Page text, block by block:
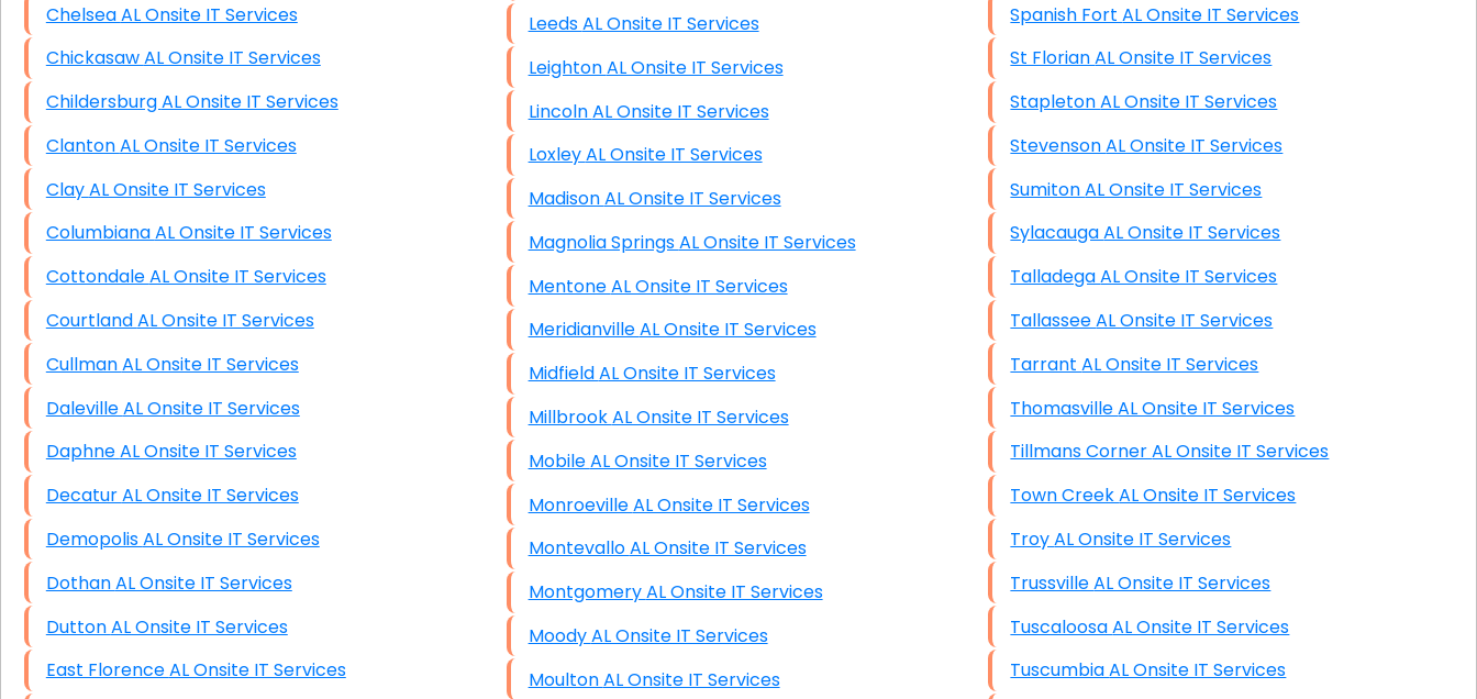
Chelsea AL Onsite IT Services
Chickasaw AL Onsite IT Services
Childersburg AL Onsite IT Services
Clanton AL Onsite IT Services
Clay AL Onsite IT Services
Columbiana AL Onsite IT Services
Cottondale AL Onsite IT Services
Courtland AL Onsite IT Services
Cullman AL Onsite IT Services
Daleville AL Onsite IT Services
Daphne AL Onsite IT Services
Decatur AL Onsite IT Services
Demopolis AL Onsite IT Services
Dothan AL Onsite IT Services
Dutton AL Onsite IT Services
East Florence AL Onsite IT Services
Leeds AL Onsite IT Services
Leighton AL Onsite IT Services
Lincoln AL Onsite IT Services
Loxley AL Onsite IT Services
Madison AL Onsite IT Services
Magnolia Springs AL Onsite IT Services
Mentone AL Onsite IT Services
Meridianville AL Onsite IT Services
Midfield AL Onsite IT Services
Millbrook AL Onsite IT Services
Mobile AL Onsite IT Services
Monroeville AL Onsite IT Services
Montevallo AL Onsite IT Services
Montgomery AL Onsite IT Services
Moody AL Onsite IT Services
Moulton AL Onsite IT Services
Spanish Fort AL Onsite IT Services
St Florian AL Onsite IT Services
Stapleton AL Onsite IT Services
Stevenson AL Onsite IT Services
Sumiton AL Onsite IT Services
Sylacauga AL Onsite IT Services
Talladega AL Onsite IT Services
Tallassee AL Onsite IT Services
Tarrant AL Onsite IT Services
Thomasville AL Onsite IT Services
Tillmans Corner AL Onsite IT Services
Town Creek AL Onsite IT Services
Troy AL Onsite IT Services
Trussville AL Onsite IT Services
Tuscaloosa AL Onsite IT Services
Tuscumbia AL Onsite IT Services